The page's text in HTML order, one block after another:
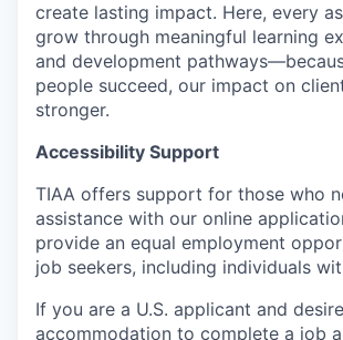
create lasting impact. Here, every
grow through meaningful learning
and development
people succeed, our impact on
stronger.
Accessibility Support
TIAA offers support for those who
assistance with our online
provide an equal employment
job seekers, including individuals
If you are a U.S. applicant and
accommodation to complete a job